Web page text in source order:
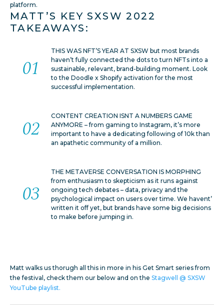
platform.
MATT’S KEY SXSW 2022
TAKEAWAYS:
THIS WAS NFT’S YEAR AT SXSW but most brands
haven’t fully connected the dots to turn NFTs into a
sustainable, relevant, brand-building moment. Look
to the Doodle x Shopify activation for the most
successful implementation.
CONTENT CREATION ISNT A NUMBERS GAME
ANYMORE – from gaming to Instagram, it’s more
important to have a dedicating following of 10k than
an apathetic community of a million.
THE METAVERSE CONVERSATION IS MORPHING
from enthusiasm to skepticism as it runs against
ongoing tech debates – data, privacy and the
psychological impact on users over time. We havent’
written it off yet, but brands have some big decisions
to make before jumping in.
Matt walks us thorugh all this in more in his Get Smart series from
the festival, check them our below and on the Stagwell @ SXSW
YouTube playlist.